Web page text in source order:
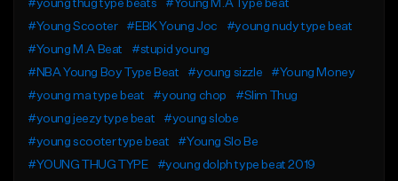
#young thug type beats
#Young M.A Type beat
#Young Scooter
#EBK Young Joc
#young nudy type beat
#Young M.A Beat
#stupid young
#NBA Young Boy Type Beat
#young sizzle
#Young Money
#young ma type beat
#young chop
#Slim Thug
#young jeezy type beat
#young slobe
#young scooter type beat
#Young Slo Be
#YOUNG THUG TYPE
#young dolph type beat 2019